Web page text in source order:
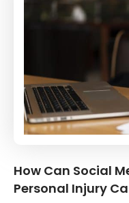
How Can Social
Personal Injury